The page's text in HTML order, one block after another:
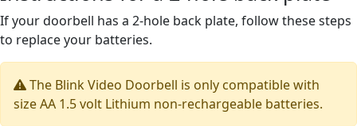
If your doorbell has a 2-hole back plate, follow these steps
to replace your batteries.
The Blink Video Doorbell is only compatible with
size AA 1.5 volt Lithium non-rechargeable batteries.